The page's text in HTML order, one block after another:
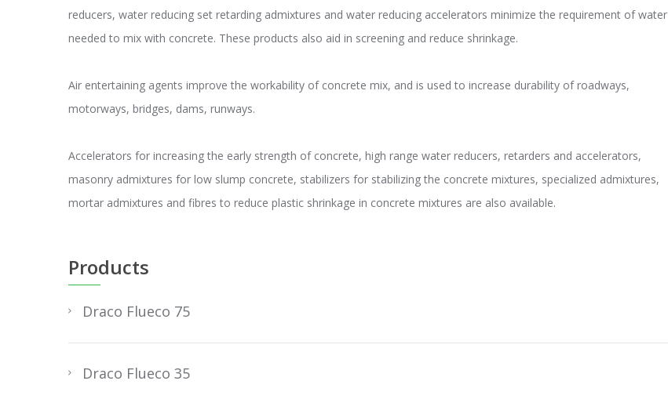
reducers, water reducing set retarding admixtures and water reducing accelerators minimize the requirement of water
needed to mix with concrete. These products also aid in screening and reduce shrinkage.
Air entertaining agents improve the workability of concrete mix, and is used to increase durability of roadways,
motorways, bridges, dams, runways.
Accelerators for increasing the early strength of concrete, high range water reducers, retarders and accelerators,
masonry admixtures for low slump concrete, stabilizers for stabilizing the concrete mixtures, specialized admixtures,
mortar admixtures and fibres to reduce plastic shrinkage in concrete mixtures are also available.
Products
Draco Flueco 75
Draco Flueco 35